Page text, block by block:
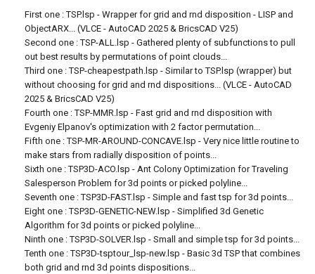
First one : TSP.lsp - Wrapper for grid and rnd disposition - LISP and
ObjectARX... (VLCE - AutoCAD 2025 & BricsCAD V25)
Second one : TSP-ALL.lsp - Gathered plenty of subfunctions to pull
out best results by permutations of point clouds...
Third one : TSP-cheapestpath.lsp - Similar to TSP.lsp (wrapper) but
without choosing for grid and rnd dispositions... (VLCE - AutoCAD
2025 & BricsCAD V25)
Fourth one : TSP-MMR.lsp - Fast grid and rnd disposition with
Evgeniy Elpanov's optimization with 2 factor permutation...
Fifth one : TSP-MR-AROUND-CONCAVE.lsp - Very nice little routine to
make stars from radially disposition of points...
Sixth one : TSP3D-ACO.lsp - Ant Colony Optimization for Traveling
Salesperson Problem for 3d points or picked polyline...
Seventh one : TSP3D-FAST.lsp - Simple and fast tsp for 3d points...
Eight one : TSP3D-GENETIC-NEW.lsp - Simplified 3d Genetic
Algorithm for 3d points or picked polyline...
Ninth one : TSP3D-SOLVER.lsp - Small and simple tsp for 3d points...
Tenth one : TSP3D-tsptour_lsp-new.lsp - Basic 3d TSP that combines
both grid and rnd 3d points dispositions...